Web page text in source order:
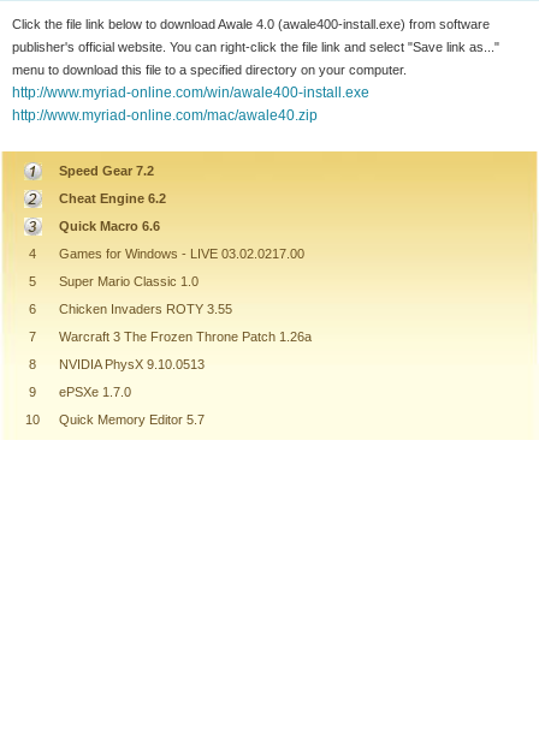
Click the file link below to download Awale 4.0 (awale400-install.exe) from software
publisher's official website. You can right-click the file link and select "Save link as..."
menu to download this file to a specified directory on your computer.
http://www.myriad-online.com/win/awale400-install.exe
http://www.myriad-online.com/mac/awale40.zip
Speed Gear 7.2
Cheat Engine 6.2
Quick Macro 6.6
4
Games for Windows - LIVE 03.02.0217.00
5
Super Mario Classic 1.0
6
Chicken Invaders ROTY 3.55
7
Warcraft 3 The Frozen Throne Patch 1.26a
8
NVIDIA PhysX 9.10.0513
9
ePSXe 1.7.0
10
Quick Memory Editor 5.7